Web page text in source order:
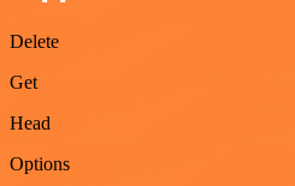
Delete
Get
Head
Options